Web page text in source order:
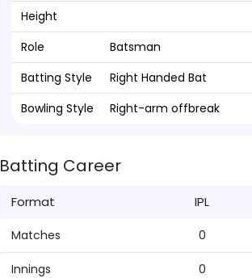
Height
Role
Batsman
Batting Style
Right Handed Bat
Bowling Style
Right-arm offbreak
Batting Career
Format IPL
Matches 0
Innings 0